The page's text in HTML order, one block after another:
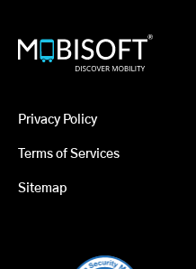
Privacy Policy
Terms of Services
Sitemap